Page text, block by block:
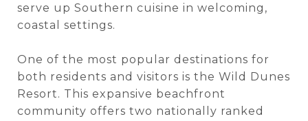
serve up Southern cuisine in welcoming,
coastal settings.
One of the most popular destinations for
both residents and visitors is the Wild Dunes
Resort. This expansive beachfront
community offers two nationally ranked